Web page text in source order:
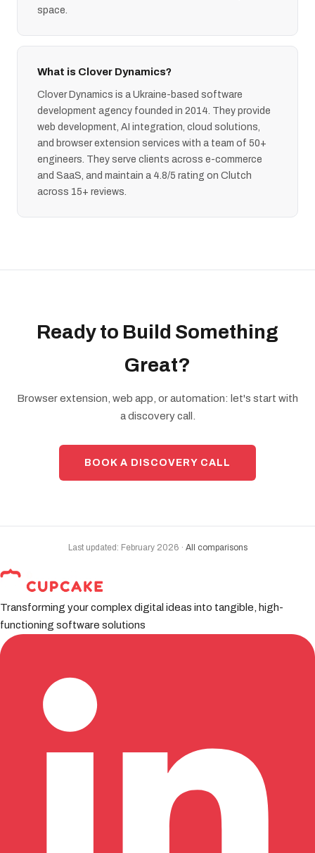
space.
What is Clover Dynamics?
Clover Dynamics is a Ukraine-based software
development agency founded in 2014. They provide
web development, AI integration, cloud solutions,
and browser extension services with a team of 50+
engineers. They serve clients across e-commerce
and SaaS, and maintain a 4.8/5 rating on Clutch
across 15+ reviews.
Ready to Build Something
Great?
Browser extension, web app, or automation: let's start with
a discovery call.
BOOK A DISCOVERY CALL
Last updated: February 2026 · All comparisons
Transforming your complex digital ideas into tangible, high-
functioning software solutions